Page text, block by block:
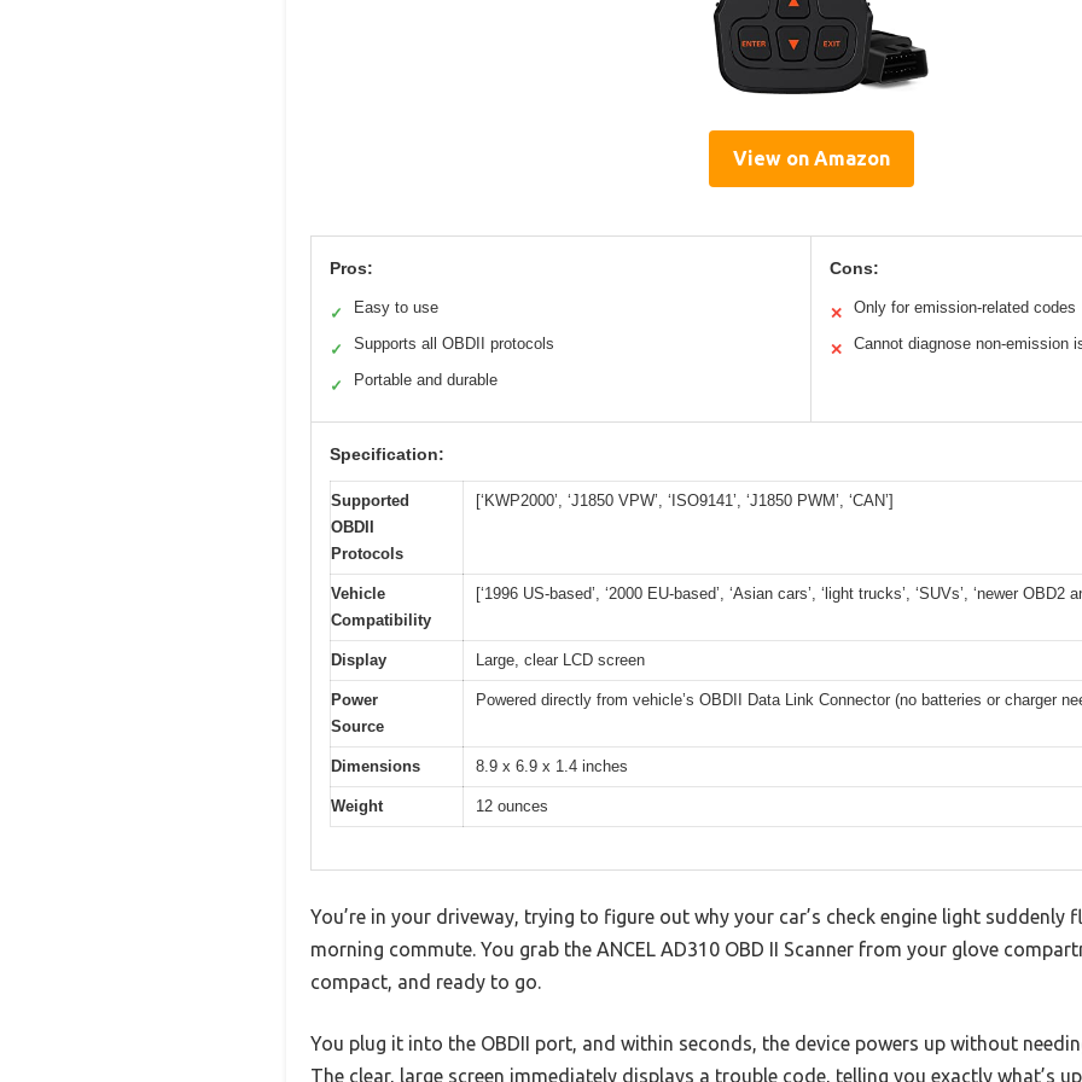
View on Amazon
Pros:
✓ Easy to use
✓ Supports all OBDII protocols
✓ Portable and durable
Cons:
✕ Only for emission-related codes
✕ Cannot diagnose non-emission
Specification:
Supported
OBDII
Protocols
[‘KWP2000’, ‘J1850 VPW’, ‘ISO9141’, ‘J1850 PWM’, ‘CAN’]
Vehicle
Compatibility
[‘1996 US-based’, ‘2000 EU-based’, ‘Asian cars’, ‘light trucks’, ‘SUVs’, ‘newer OBD2
Display Large, clear LCD screen
Power
Source
Powered directly from vehicle’s OBDII Data Link Connector (no batteries or charger
Dimensions 8.9 x 6.9 x 1.4 inches
Weight 12 ounces
You’re in your driveway, trying to figure out why your car’s check engine light suddenly
morning commute. You grab the ANCEL AD310 OBD II Scanner from your glove
compact, and ready to go.
You plug it into the OBDII port, and within seconds, the device powers up without
The clear, large screen immediately displays a trouble code, telling you exactly what’s